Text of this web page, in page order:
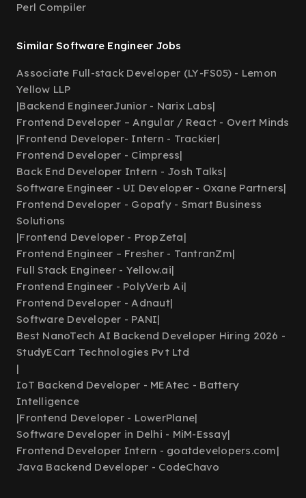
Perl Compiler
Similar Software Engineer Jobs
Associate Full-stack Developer (LY-FS05) - Lemon
Yellow LLP
|Backend EngineerJunior - Narix Labs|
Frontend Developer – Angular / React - Overt Minds
|Frontend Developer- Intern - Trackier|
Frontend Developer - Cimpress|
Back End Developer Intern - Josh Talks|
Software Engineer - UI Developer - Oxane Partners|
Frontend Developer - Gopafy - Smart Business
Solutions
|Frontend Developer - PropZeta|
Frontend Engineer – Fresher - TantranZm|
Full Stack Engineer - Yellow.ai|
Frontend Engineer - PolyVerb Ai|
Frontend Developer - Adnaut|
Software Developer - PANI|
Best NanoTech AI Backend Developer Hiring 2026 -
StudyECart Technologies Pvt Ltd
|
IoT Backend Developer - MEAtec - Battery
Intelligence
|Frontend Developer - LowerPlane|
Software Developer in Delhi - MiM-Essay|
Frontend Developer Intern - goatdevelopers.com|
Java Backend Developer - CodeChavo